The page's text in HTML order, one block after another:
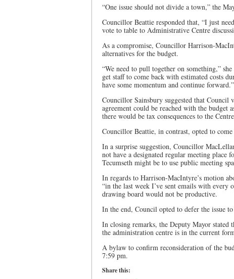
“One issue should not divide a town,” the
Councillor Beattie responded that, “I just
vote to table to Administrative Centre
As a compromise, Councillor Harrison-
alternatives for the budget.
“We need to pull together on something,”
get staff to come back with estimated costs
have some momentum and continue forward.”
Councillor Sainsbury suggested that
agreement could be reached with the budget
there would be tax consequences to the
Councillor Beattie, in contrast, opted to
In a surprise suggestion, Councillor
not have a designated regular meeting place
Tecumseth might be to use public meeting
In regards to Harrison-MacIntyre’s motion
“in the last week I’ve sent emails with
drawing board would not be productive.
In the end, Council opted to defer the issue
In closing remarks, the Deputy Mayor stated
the administration centre is in the current
A bylaw to confirm reconsideration of the
7:59 pm.
Share this: